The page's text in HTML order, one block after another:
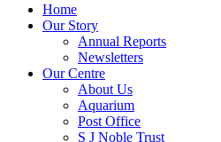
Home
Our Story
Annual Reports
Newsletters
Our Centre
About Us
Aquarium
Post Office
S J Noble Trust